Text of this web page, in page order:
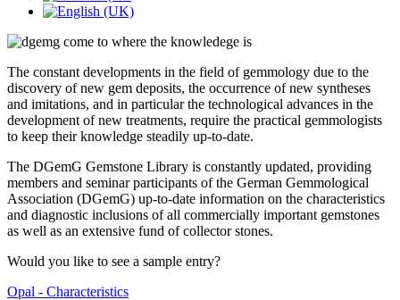
The constant developments in the field of gemmology due to the
discovery of new gem deposits, the occurrence of new syntheses
and imitations, and in particular the technological advances in the
development of new treatments, require the practical gemmologists
to keep their knowledge steadily up-to-date.
The DGemG Gemstone Library is constantly updated, providing
members and seminar participants of the German Gemmological
Association (DGemG) up-to-date information on the characteristics
and diagnostic inclusions of all commercially important gemstones
as well as an extensive fund of collector stones.
Would you like to see a sample entry?
Opal - Characteristics